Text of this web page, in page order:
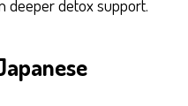
deeper detox support.